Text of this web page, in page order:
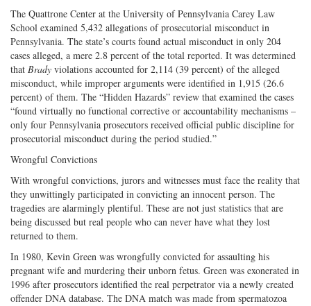
The Quattrone Center at the University of Pennsylvania Carey Law
School examined 5,432 allegations of prosecutorial misconduct in
Pennsylvania. The state’s courts found actual misconduct in only 204
cases alleged, a mere 2.8 percent of the total reported. It was determined
that Brady violations accounted for 2,114 (39 percent) of the alleged
misconduct, while improper arguments were identified in 1,915 (26.6
percent) of them. The “Hidden Hazards” review that examined the cases
“found virtually no functional corrective or accountability mechanisms –
only four Pennsylvania prosecutors received official public discipline for
prosecutorial misconduct during the period studied.”
Wrongful Convictions
With wrongful convictions, jurors and witnesses must face the reality that
they unwittingly participated in convicting an innocent person. The
tragedies are alarmingly plentiful. These are not just statistics that are
being discussed but real people who can never have what they lost
returned to them.
In 1980, Kevin Green was wrongfully convicted for assaulting his
pregnant wife and murdering their unborn fetus. Green was exonerated in
1996 after prosecutors identified the real perpetrator via a newly created
offender DNA database. The DNA match was made from spermatozoa